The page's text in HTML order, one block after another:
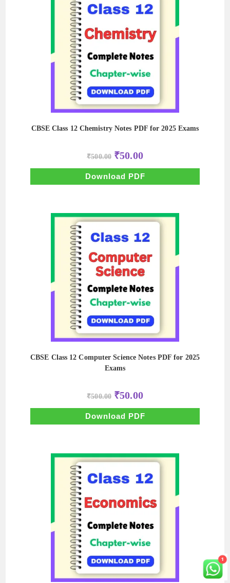
CBSE Class 12 Chemistry Notes PDF for 2025 Exams
₹500.00 Original
price
was:
₹500.00.
₹50.00Current
price
is:
₹50.00.
Download PDF
CBSE Class 12 Computer Science Notes PDF for 2025
Exams
₹500.00 Original
price
was:
₹500.00.
₹50.00Current
price
is:
₹50.00.
Download PDF